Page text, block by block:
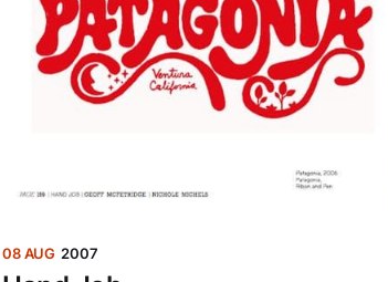
08 AUG 2007